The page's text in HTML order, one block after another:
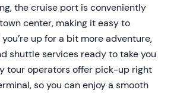
the cruise port is conveniently
center, making it easy to
up for a bit more adventure,
shuttle services ready to take you
tour operators offer pick-up right
so you can enjoy a smooth